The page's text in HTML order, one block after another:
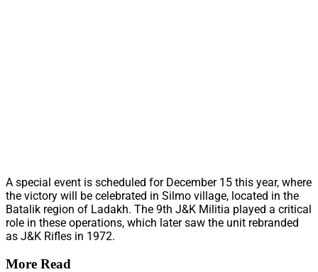
A special event is scheduled for December 15 this year, where
the victory will be celebrated in Silmo village, located in the
Batalik region of Ladakh. The 9th J&K Militia played a critical
role in these operations, which later saw the unit rebranded
as J&K Rifles in 1972.
More Read